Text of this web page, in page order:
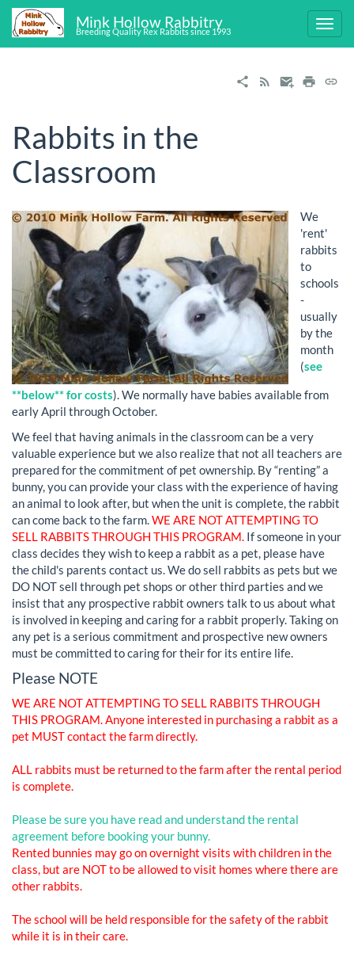
Mink Hollow Rabbitry
Breeding Quality Rex Rabbits since 1993
Rabbits in the
Classroom
We
'rent'
rabbits
to
schools
-
usually
by the
month
(see
**below** for costs). We normally have babies available from
early April through October.
We feel that having animals in the classroom can be a very
valuable experience but we also realize that not all teachers are
prepared for the commitment of pet ownership. By “renting” a
bunny, you can provide your class with the experience of having
an animal to look after, but when the unit is complete, the rabbit
can come back to the farm.WE ARE NOT ATTEMPTING TO
SELL RABBITS THROUGH THIS PROGRAM. If someone in your
class decides they wish to keep a rabbit as a pet, please have
the child's parents contact us. We do sell rabbits as pets but we
DO NOT sell through pet shops or other third parties and we
insist that any prospective rabbit owners talk to us about what
is involved in keeping and caring for a rabbit properly. Taking on
any pet is a serious commitment and prospective new owners
must be committed to caring for their for its entire life.
Please NOTE
WE ARE NOT ATTEMPTING TO SELL RABBITS THROUGH
THIS PROGRAM. Anyone interested in purchasing a rabbit as a
pet MUST contact the farm directly.
ALL rabbits must be returned to the farm after the rental period
is complete.
Please be sure you have read and understand the rental
agreement before booking your bunny.
Rented bunnies may go on overnight visits with children in the
class, but are NOT to be allowed to visit homes where there are
other rabbits.
The school will be held responsible for the safety of the rabbit
while it is in their care.